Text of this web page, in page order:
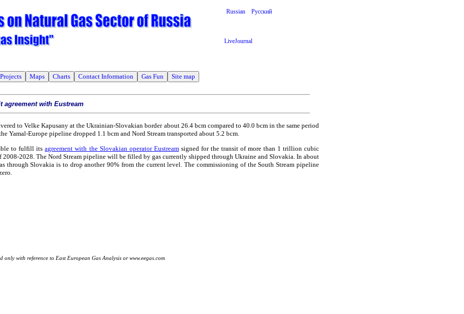
LiveJournal
Russian Русский
Projects Maps Charts Contact Information Gas Fun Site map
with Eustream
to Velke Kapusany at the Ukrainian-Slovakian border about 26.4 bcm compared to 40.0 bcm in the same period
Yamal-Europe pipeline dropped 1.1 bcm and Nord Stream transported about 5.2 bcm.
to fulfill itsagreement with the Slovakian operator Eustreamsigned for the transit of more than 1 trillion cubic
2008-2028. The Nord Stream pipeline will be filled by gas currently shipped through Ukraine and Slovakia. In about
through Slovakia is to drop another 90% from the current level. The commissioning of the South Stream pipeline
only with reference to East European Gas Analysis or www.eegas.com